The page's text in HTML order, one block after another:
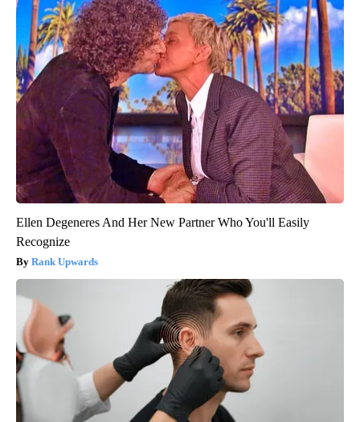
Ellen Degeneres And Her New Partner Who You'll Easily
Recognize
Rank Upwards